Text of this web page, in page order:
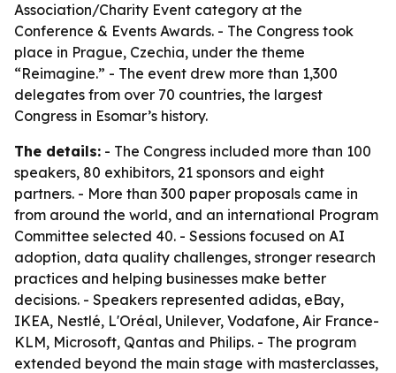
Association/Charity Event category at the
Conference & Events Awards. - The Congress took
place in Prague, Czechia, under the theme
“Reimagine.” - The event drew more than 1,300
delegates from over 70 countries, the largest
Congress in Esomar’s history.
The details: - The Congress included more than 100
speakers, 80 exhibitors, 21 sponsors and eight
partners. - More than 300 paper proposals came in
from around the world, and an international Program
Committee selected 40. - Sessions focused on AI
adoption, data quality challenges, stronger research
practices and helping businesses make better
decisions. - Speakers represented adidas, eBay,
IKEA, Nestlé, L'Oréal, Unilever, Vodafone, Air France-
KLM, Microsoft, Qantas and Philips. - The program
extended beyond the main stage with masterclasses,